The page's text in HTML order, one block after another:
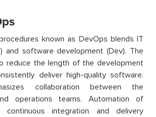
known as DevOps blends IT
and software development (Dev). The
reduce the length of the development
deliver high-quality software.
collaboration between the
operations teams. Automation of
continuous integration and delivery